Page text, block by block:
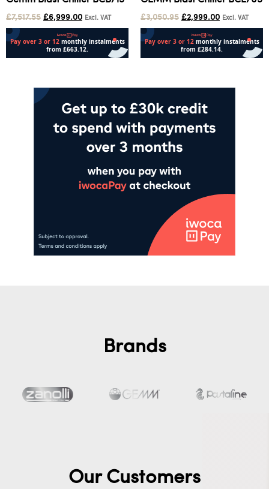
£7,517.55 £6,999.00 Excl. VAT £3,050.95 £2,999.00 Excl. VAT
Brands
Our Customers